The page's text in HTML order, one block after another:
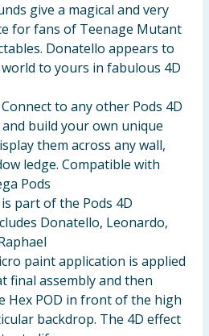
give a magical and very
for fans of Teenage Mutant
Donatello appears to
to yours in fabulous 4D
to any other Pods 4D
build your own unique
them across any wall,
ledge. Compatible with
Pods
part of the Pods 4D
Donatello, Leonardo,
paint application is applied
final assembly and then
Hex POD in front of the high
backdrop. The 4D effect